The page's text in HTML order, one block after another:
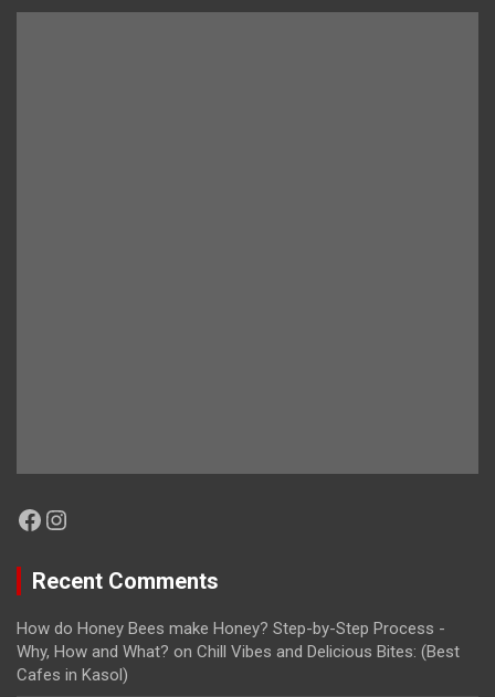
Facebook
Instagram
Recent Comments
How do Honey Bees make Honey? Step-by-Step Process -
Why, How and What? on Chill Vibes and Delicious Bites: (Best
Cafes in Kasol)